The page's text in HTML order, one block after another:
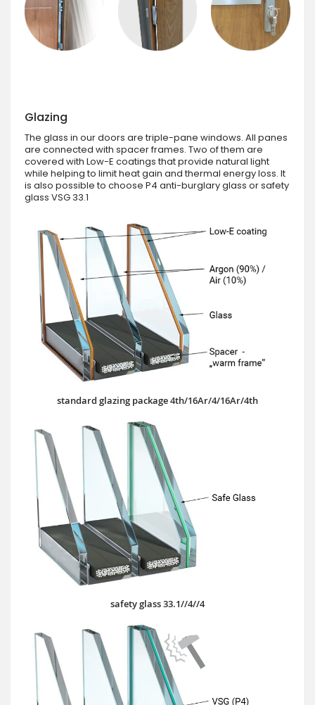
Glazing
The glass in our doors are triple-pane windows. All panes
are connected with spacer frames. Two of them are
covered with Low-E coatings that provide natural light
while helping to limit heat gain and thermal energy loss. It
is also possible to choose P4 anti-burglary glass or safety
glass VSG 33.1
standard glazing package 4th/16Ar/4/16Ar/4th
safety glass 33.1//4//4